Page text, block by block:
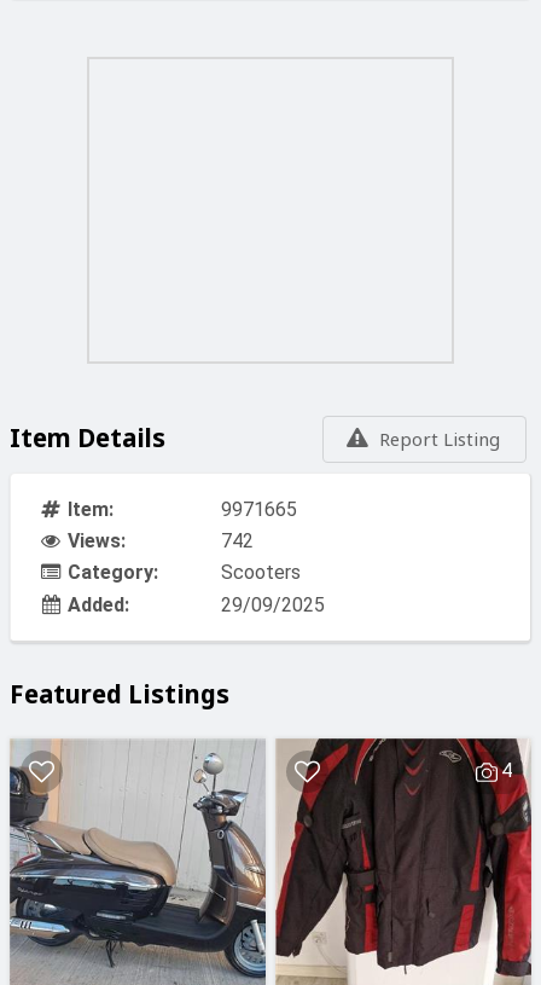
Happy to deliver across Malta for 4 Euro. Free delivery in
Report Listing
Item Details
Item:
9971665
Views:
742
Category:
Scooters
Added:
29/09/2025
Featured Listings
4